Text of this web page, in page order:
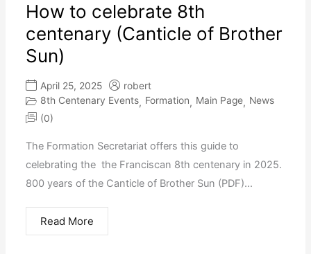
How to celebrate 8th
centenary (Canticle of Brother
Sun)
April 25, 2025
robert
8th Centenary Events, Formation, Main Page, News
(0)
The Formation Secretariat offers this guide to
celebrating the the Franciscan 8th centenary in 2025.
800 years of the Canticle of Brother Sun (PDF)...
Read More